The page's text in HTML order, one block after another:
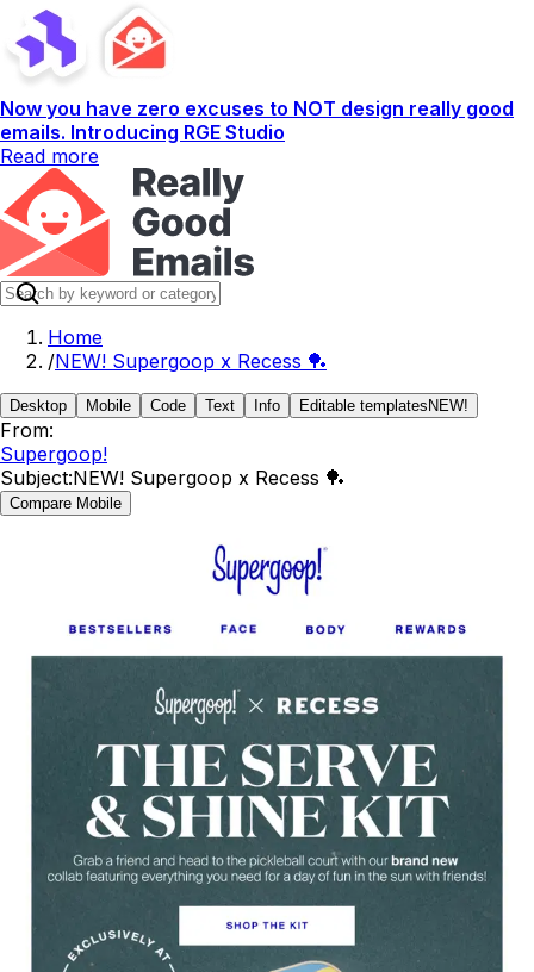
Now you have zero excuses to NOT design really good
emails. Introducing RGE Studio
Read more
Home
/NEW! Supergoop x Recess 🏓
Desktop Mobile Code Text Info Editable templates NEW!
From:
Supergoop!
Subject:NEW! Supergoop x Recess 🏓
Compare Mobile